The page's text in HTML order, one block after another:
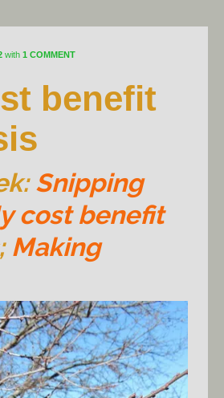
with 1 COMMENT
benefit
Snipping
cost benefit
Making